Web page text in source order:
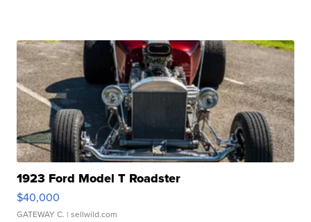
1923 Ford Model T Roadster
$40,000
GATEWAY C. | sellwild.com